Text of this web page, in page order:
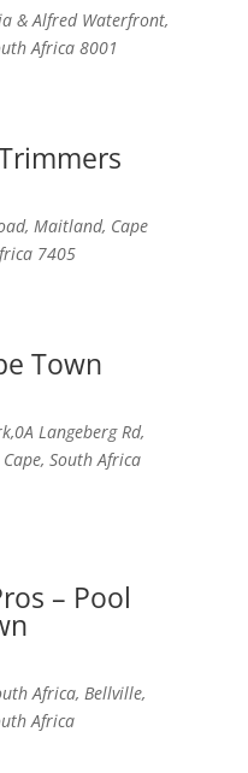
& Alfred Waterfront,
Africa 8001
, Maitland, Cape
7405
Town
Langeberg Rd,
South Africa
– Pool
Africa, Bellville,
Africa